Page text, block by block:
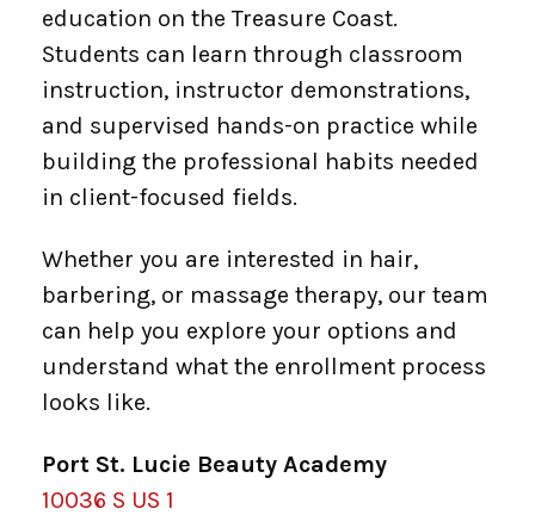
education on the Treasure Coast.
Students can learn through classroom
instruction, instructor demonstrations,
and supervised hands-on practice while
building the professional habits needed
in client-focused fields.
Whether you are interested in hair,
barbering, or massage therapy, our team
can help you explore your options and
understand what the enrollment process
looks like.
Port St. Lucie Beauty Academy
10036 S US 1